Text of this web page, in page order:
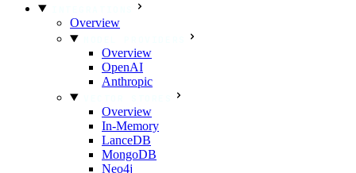
Overview
Overview
OpenAI
Anthropic
Overview
In-Memory
LanceDB
MongoDB
Neo4j